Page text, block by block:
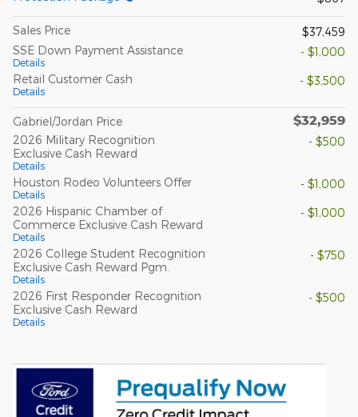
Sales Price
$37,459
SSE Down Payment Assistance
Details
- $1,000
Retail Customer Cash
Details
- $3,500
Gabriel/Jordan Price $32,959
2026 Military Recognition
Exclusive Cash Reward
Details
- $500
Houston Rodeo Volunteers Offer
Details
- $1,000
2026 Hispanic Chamber of
Commerce Exclusive Cash Reward
Details
- $1,000
2026 College Student Recognition
Exclusive Cash Reward Pgm.
Details
- $750
2026 First Responder Recognition
Exclusive Cash Reward
Details
- $500